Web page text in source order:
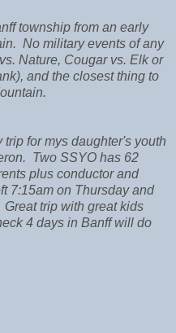
township from an early
No military events of any
Nature, Cougar vs. Elk or
and the closest thing to
for mys daughter's youth
Two SSYO has 62
plus conductor and
7:15am on Thursday and
trip with great kids
4 days in Banff will do